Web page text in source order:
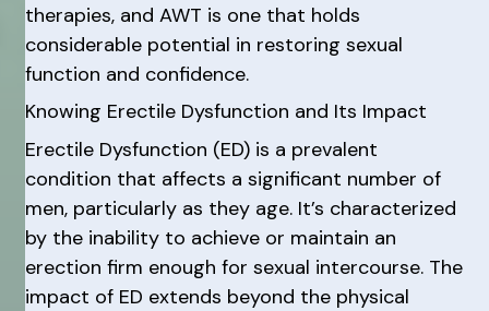
therapies, and AWT is one that holds
considerable potential in restoring sexual
function and confidence.
Knowing Erectile Dysfunction and Its Impact
Erectile Dysfunction (ED) is a prevalent
condition that affects a significant number of
men, particularly as they age. It’s characterized
by the inability to achieve or maintain an
erection firm enough for sexual intercourse. The
impact of ED extends beyond the physical